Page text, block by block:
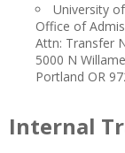
University
Office of
Attn: Transfer
5000 N
Portland OR
Internal